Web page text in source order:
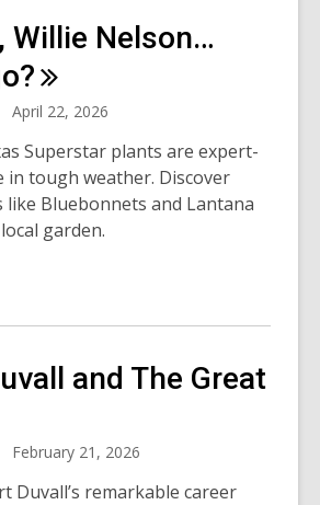
Willie Nelson…
April 22, 2026
Superstar plants are expert-
in tough weather. Discover
like Bluebonnets and Lantana
garden.
and The Great
February 21, 2026
Duvall’s remarkable career